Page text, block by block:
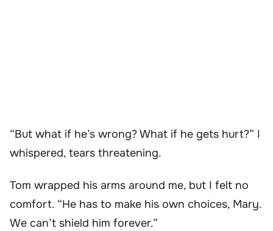
“But what if he’s wrong? What if he gets hurt?” I
whispered, tears threatening.
Tom wrapped his arms around me, but I felt no
comfort. “He has to make his own choices, Mary.
We can’t shield him forever.”